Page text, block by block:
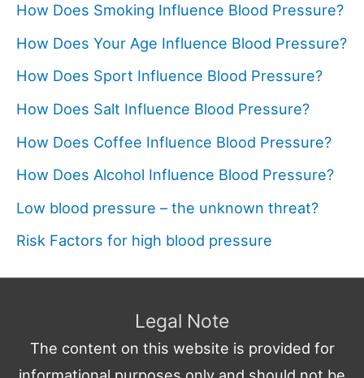
How Does Smoking Influence Blood Pressure?
How Does Your Age Influence Blood Pressure?
How Does Sport Influence Blood Pressure?
How Does Salt Influence Blood Pressure?
How Does Coffee Influence Blood Pressure?
How Does Alcohol Influence Blood Pressure?
Low blood pressure – the unknown threat?
Risk Factors for high blood pressure
Legal Note
The content on this website is provided for